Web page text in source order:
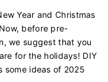
Year and Christmas
before pre-
we suggest that you
for the holidays! DIY
some ideas of 2025